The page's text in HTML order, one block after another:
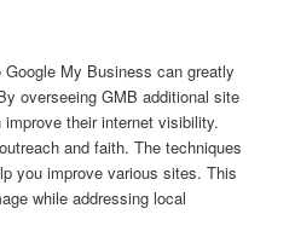
My Business can greatly
overseeing GMB additional site
their internet visibility.
and faith. The techniques
you improve various sites. This
while addressing local